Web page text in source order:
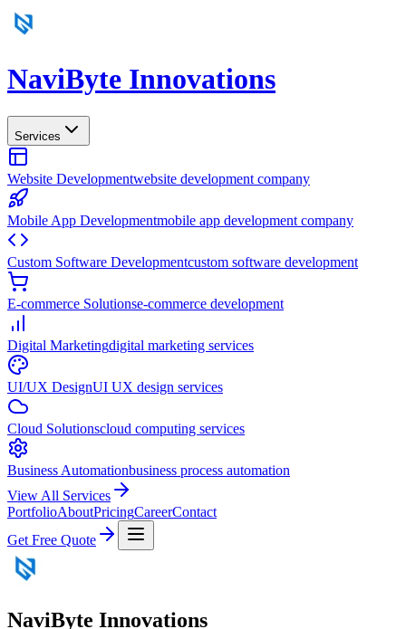
NaviByte Innovations
Services
Website Developmentwebsite development company
Mobile App Developmentmobile app development company
Custom Software Developmentcustom software development
E-commerce Solutionse-commerce development
Digital Marketingdigital marketing services
UI/UX DesignUI UX design services
Cloud Solutionscloud computing services
Business Automationbusiness process automation
View All Services
PortfolioAboutPricingCareerContact
Get Free Quote
NaviByte Innovations